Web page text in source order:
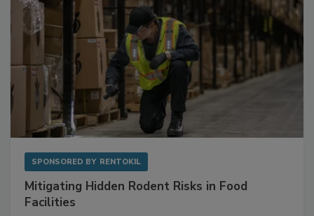
SPONSORED BY RENTOKIL
Mitigating Hidden Rodent Risks in Food
Facilities